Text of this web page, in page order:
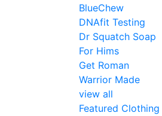
BlueChew
DNAfit Testing
Dr Squatch Soap
For Hims
Get Roman
Warrior Made
view all
Featured Clothing